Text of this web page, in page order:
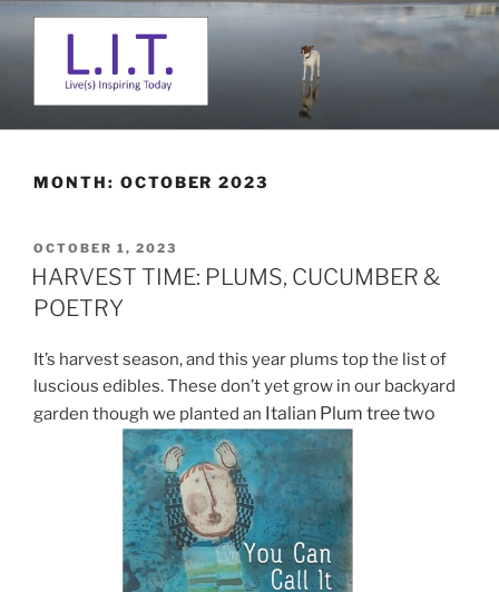
L. I. T.
MONTH: OCTOBER 2023
POSTED
ON
OCTOBER 1, 2023
HARVEST TIME: PLUMS, CUCUMBER &
POETRY
It’s harvest season, and this year plums top the list of
luscious edibles. These don’t yet grow in our backyard
garden though we planted an Italian Plum tree two